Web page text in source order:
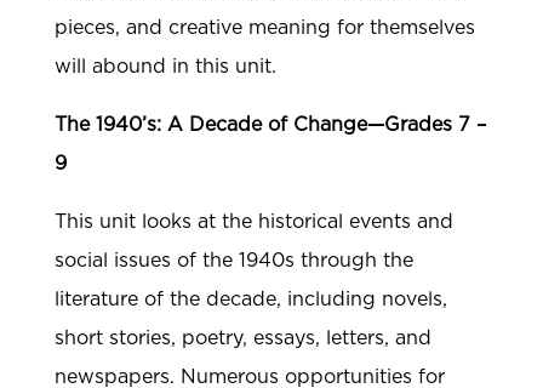
pieces, and creative meaning for themselves
will abound in this unit.
The 1940’s: A Decade of Change—Grades 7 –
9
This unit looks at the historical events and
social issues of the 1940s through the
literature of the decade, including novels,
short stories, poetry, essays, letters, and
newspapers. Numerous opportunities for